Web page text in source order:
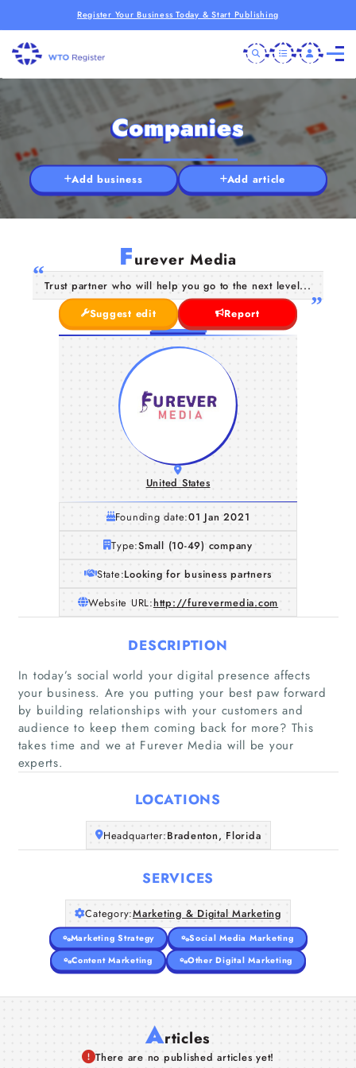
Register Your Business Today & Start Publishing
Home
Articles
Companies
Add business Add article
Furever Media
Trust partner who will help you go to the next level...
Suggest edit
Report
United States
Founding date:01 Jan 2021
Type:Small (10-49) company
State:Looking for business partners
Website URL:http://furevermedia.com
DESCRIPTION
In today’s social world your digital presence affects
your business. Are you putting your best paw forward
by building relationships with your customers and
audience to keep them coming back for more? This
takes time and we at Furever Media will be your
experts.
LOCATIONS
Headquarter:Bradenton, Florida
SERVICES
Category:Marketing & Digital Marketing
Marketing Strategy
Social Media Marketing
Content Marketing
Other Digital Marketing
Articles
There are no published articles yet!